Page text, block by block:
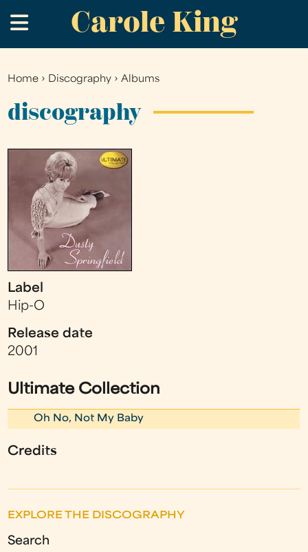
to
main
Carole King
.
You
are
Home › Discography ›Albums
discography
Label
Hip-O
Release date
2001
Ultimate Collection
Oh No, Not My Baby
Credits
EXPLORE THE DISCOGRAPHY
Search